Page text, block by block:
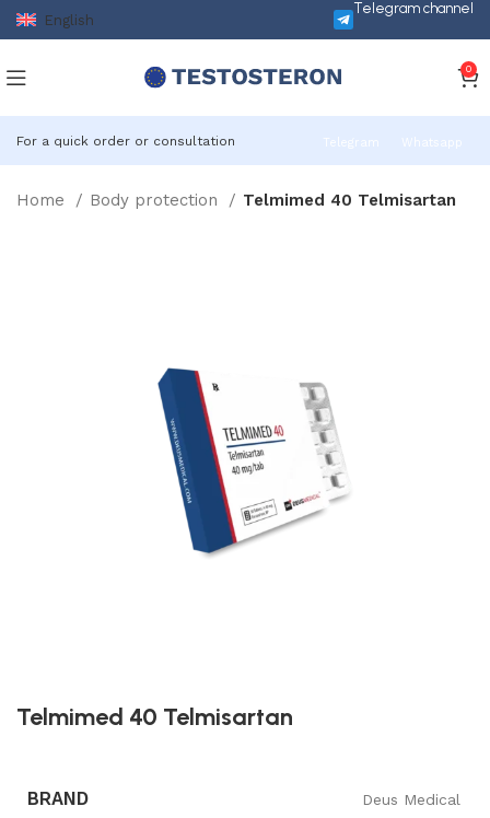
English
Telegram channel
0
For a quick order or consultation Telegram Whatsapp
Home Body protection Telmimed 40 Telmisartan
Telmimed 40 Telmisartan
BRAND Deus Medical